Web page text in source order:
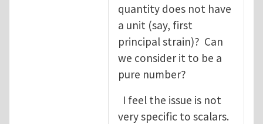
quantity does not have
a unit (say, first
principal strain)? Can
we consider it to be a
pure number?
I feel the issue is not
very specific to scalars.